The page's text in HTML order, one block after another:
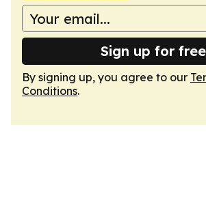
Sign up for free
By signing up, you agree to our
Conditions.